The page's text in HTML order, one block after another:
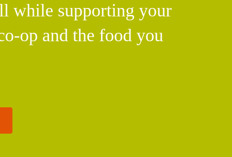
while supporting your
op and the food you